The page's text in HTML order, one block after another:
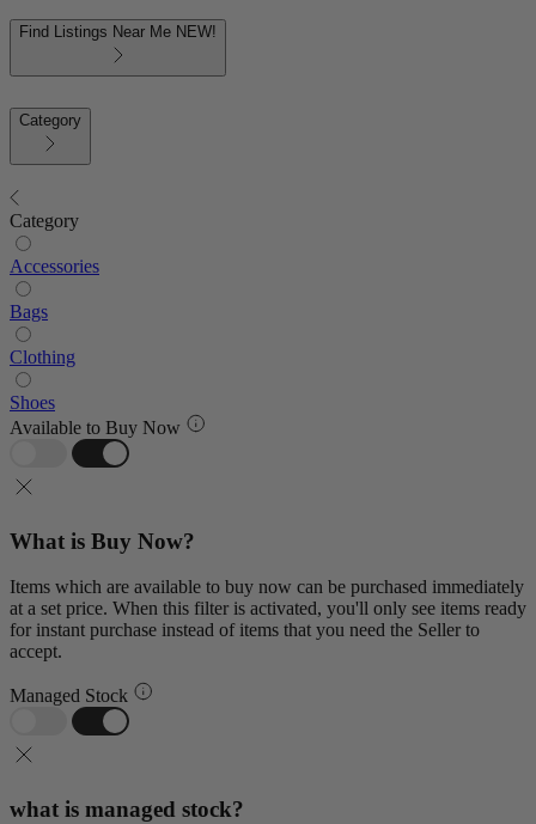
Find Listings Near Me NEW!
Category
Category
Accessories
Bags
Clothing
Shoes
Available to Buy Now
What is Buy Now?
Items which are available to buy now can be purchased immediately
at a set price. When this filter is activated, you'll only see items ready
for instant purchase instead of items that you need the Seller to
accept.
Managed Stock
what is managed stock?